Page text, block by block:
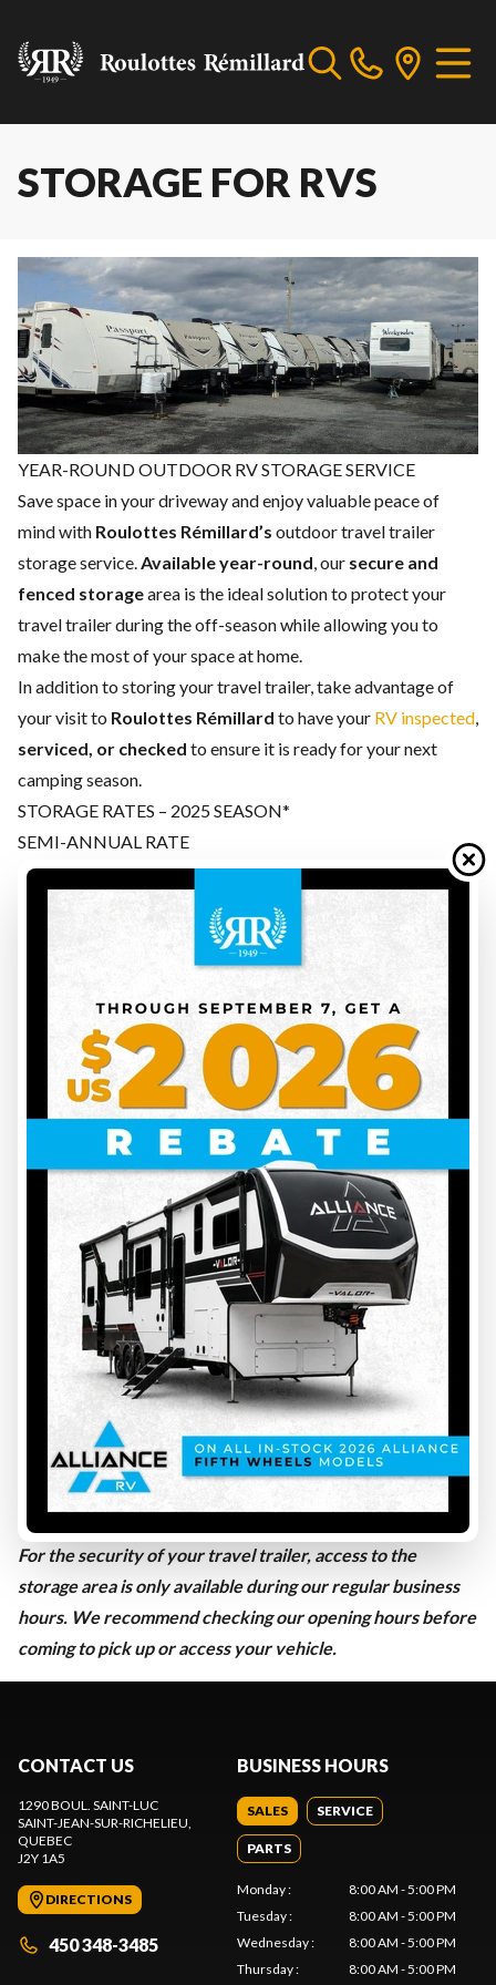
STORAGE FOR RVS
YEAR-ROUND OUTDOOR RV STORAGE SERVICE
Save space in your driveway and enjoy valuable peace of
mind with Roulottes Rémillard’s outdoor travel trailer
storage service.Available year-round, our secure and
fenced storagearea is the ideal solution to protect your
travel trailer during the off-season while allowing you to
make the most of your space at home.
In addition to storing your travel trailer, take advantage of
your visit to Roulottes Rémillard to have your RV inspected,
serviced, or checked to ensure it is ready for your next
camping season.
STORAGE RATES – 2025 SEASON*
SEMI-ANNUAL RATE
Is your camping season over? Whether it’s winter or summer,
trust us with your travel trailer for the next 6 months. This
November 1 to April 30
TRAVEL TRAILER FROM 21 TO 30 FEET: $654.45 / 6
TRAVEL TRAILER FROM 31 TO 40 FEET: $710.45 / 6
months
TRAVEL TRAILER 41 FEET AND OVER: $765.45 / 6 months
MONTHLY RATE
Need storage for a shorter period? Take advantage of our
monthly RV storage rate!
TRAVEL TRAILERS OF ALL SIZES :$145 / month
NOT CAMPING FOR A FULL YEAR? WE’LL TAKE CARE OF
YOUR TRAVEL TRAILER!
12-month storage is also available.
TRAVEL TRAILER FROM 0 TO 20 FEET: $1,040.45 / year
TRAVEL TRAILER FROM 21 TO 30 FEET: $1,149.45 / year
TRAVEL TRAILER FROM 31 TO 40 FEET: $1,260.45 / year
TRAVEL TRAILER 41 FEET AND OVER
IS YOUR TRAVEL TRAILER STORED WITH US?
For the security of your travel trailer, access to the
storage area is only available during our regular business
hours. We recommend checking our opening hours before
coming to pick up or access your vehicle.
CONTACT US
1290 BOUL. SAINT-LUC
SAINT-JEAN-SUR-RICHELIEU,
QUEBEC
J2Y 1A5
DIRECTIONS
450 348-3485
BUSINESS HOURS
SALES SERVICE
PARTS
Monday:
8:00 AM - 5:00 PM
Tuesday:
8:00 AM - 5:00 PM
Wednesday:
8:00 AM - 5:00 PM
Thursday: 8:00 AM - 5:00 PM